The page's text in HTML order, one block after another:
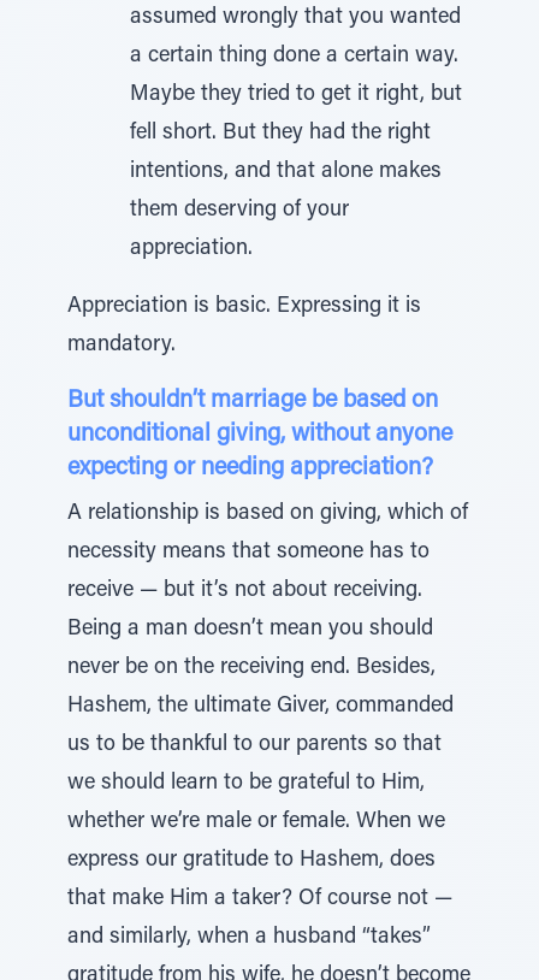
assumed wrongly that you wanted
a certain thing done a certain way.
Maybe they tried to get it right, but
fell short. But they had the right
intentions, and that alone makes
them deserving of your
appreciation.
Appreciation is basic. Expressing it is
mandatory.
But shouldn’t marriage be based on
unconditional giving, without anyone
expecting or needing appreciation?
A relationship is based on giving, which of
necessity means that someone has to
receive — but it’s not about receiving.
Being a man doesn’t mean you should
never be on the receiving end. Besides,
Hashem, the ultimate Giver, commanded
us to be thankful to our parents so that
we should learn to be grateful to Him,
whether we’re male or female. When we
express our gratitude to Hashem, does
that make Him a taker? Of course not —
and similarly, when a husband “takes”